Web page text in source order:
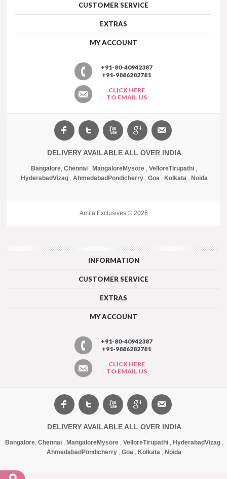
CUSTOMER SERVICE
EXTRAS
MY ACCOUNT
+91-80-40942387
+91-9886282781
CLICK HERE
TO EMAIL US
DELIVERY AVAILABLE ALL OVER INDIA
Bangalore, Chennai , MangaloreMysore , VelloreTirupathi ,
HyderabadVizag, Ahmedabad Pondicherry, Goa, Kolkata, Noida
Amita Exclusives © 2026
INFORMATION
CUSTOMER SERVICE
EXTRAS
MY ACCOUNT
+91-80-40942387
+91-9886282781
CLICK HERE
TO EMAIL US
DELIVERY AVAILABLE ALL OVER INDIA
Bangalore, Chennai, MangaloreMysore, VelloreTirupathi, HyderabadVizag,
Ahmedabad Pondicherry , Goa , Kolkata , Noida